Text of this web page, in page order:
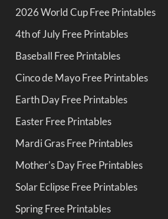
2026 World Cup Free Printables
4th of July Free Printables
Baseball Free Printables
Cinco de Mayo Free Printables
Earth Day Free Printables
Easter Free Printables
Mardi Gras Free Printables
Mother's Day Free Printables
Solar Eclipse Free Printables
Spring Free Printables